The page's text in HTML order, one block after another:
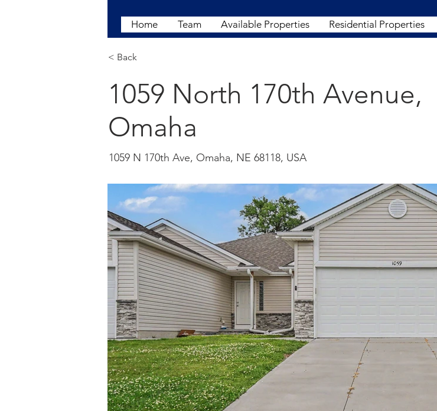
Home Team Available Properties Residential Properties
< Back
1059 North 170th Avenue,
Omaha
1059 N 170th Ave, Omaha, NE 68118, USA